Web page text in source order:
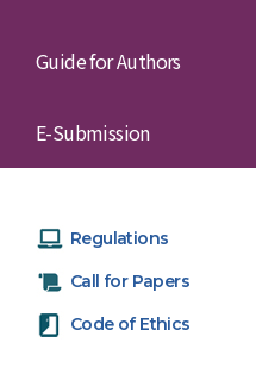
Guide for Authors
E-Submission
Regulations
Call for Papers
Code of Ethics